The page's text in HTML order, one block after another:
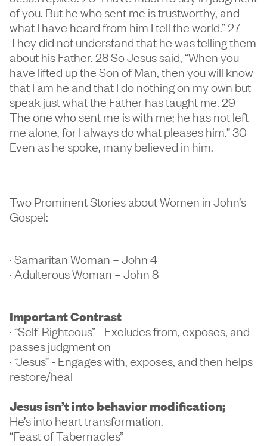
of you. But he who sent me is trustworthy, and
what I have heard from him I tell the world.” 27
They did not understand that he was telling them
about his Father. 28 So Jesus said, “When you
have lifted up the Son of Man, then you will know
that I am he and that I do nothing on my own but
speak just what the Father has taught me. 29
The one who sent me is with me; he has not left
me alone, for I always do what pleases him.” 30
Even as he spoke, many believed in him.
Two Prominent Stories about Women in John’s
Gospel:
· Samaritan Woman – John 4
· Adulterous Woman – John 8
Important Contrast
· “Self-Righteous” - Excludes from, exposes, and
passes judgment on
· “Jesus” - Engages with, exposes, and then helps
restore/heal
Jesus isn’t into behavior modification;
He’s into heart transformation.
“Feast of Tabernacles”